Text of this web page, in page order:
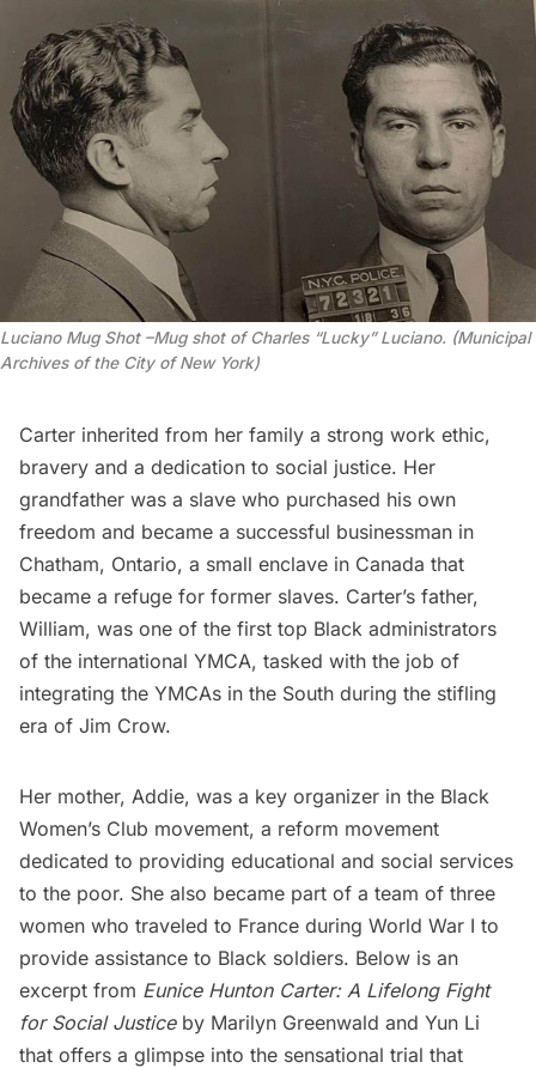
Luciano Mug Shot –Mug shot of Charles “Lucky” Luciano. (Municipal
Archives of the City of New York)
Carter inherited from her family a strong work ethic,
bravery and a dedication to social justice. Her
grandfather was a slave who purchased his own
freedom and became a successful businessman in
Chatham, Ontario, a small enclave in Canada that
became a refuge for former slaves. Carter’s father,
William, was one of the first top Black administrators
of the international YMCA, tasked with the job of
integrating the YMCAs in the South during the stifling
era of Jim Crow.
Her mother, Addie, was a key organizer in the Black
Women’s Club movement, a reform movement
dedicated to providing educational and social services
to the poor. She also became part of a team of three
women who traveled to France during World War I to
provide assistance to Black soldiers. Below is an
excerpt from Eunice Hunton Carter: A Lifelong Fight
for Social Justiceby Marilyn Greenwald and Yun Li
that offers a glimpse into the sensational trial that